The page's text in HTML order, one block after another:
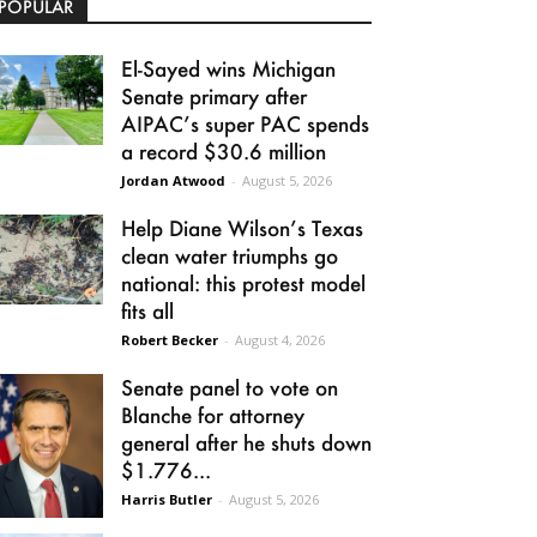
El-Sayed wins Michigan
Senate primary after
AIPAC’s super PAC spends
a record $30.6 million
Jordan Atwood - August 5, 2026
Help Diane Wilson’s Texas
clean water triumphs go
national: this protest model
fits all
Robert Becker - August 4, 2026
Senate panel to vote on
Blanche for attorney
general after he shuts down
$1.776...
Harris Butler - August 5, 2026